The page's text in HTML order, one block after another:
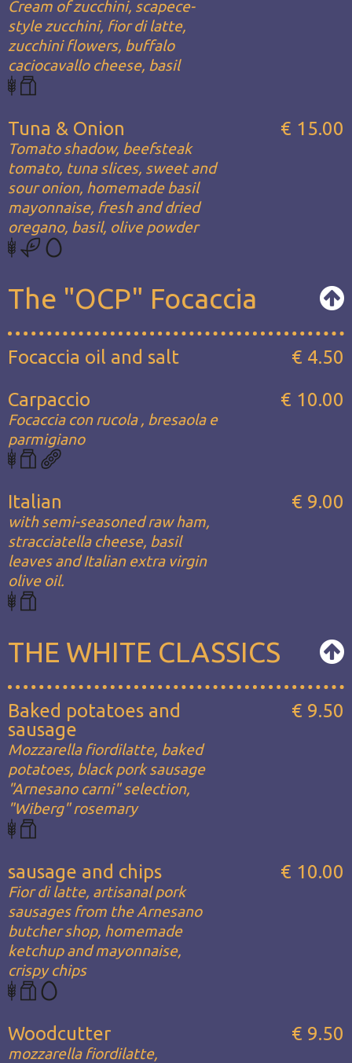
Cream of zucchini, scapece-
style zucchini, fior di latte,
zucchini flowers, buffalo
caciocavallo cheese, basil
Tuna & Onion
Tomato shadow, beefsteak
tomato, tuna slices, sweet and
sour onion, homemade basil
mayonnaise, fresh and dried
oregano, basil, olive powder
€ 15.00
The "OCP" Focaccia
Focaccia oil and salt
€ 4.50
Carpaccio
Focaccia con rucola , bresaola e
parmigiano
€ 10.00
Italian
with semi-seasoned raw ham,
stracciatella cheese, basil
leaves and Italian extra virgin
olive oil.
€ 9.00
THE WHITE CLASSICS
Baked potatoes and
sausage
Mozzarella fiordilatte, baked
potatoes, black pork sausage
"Arnesano carni" selection,
"Wiberg" rosemary
€ 9.50
sausage and chips
Fior di latte, artisanal pork
sausages from the Arnesano
butcher shop, homemade
ketchup and mayonnaise,
crispy chips
€ 10.00
Woodcutter
mozzarella fiordilatte,
€ 9.50